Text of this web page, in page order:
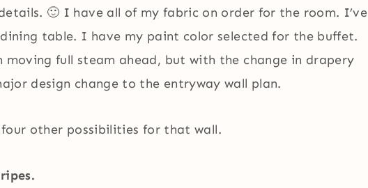
🙂 I have all of my fabric on order for the room. I’ve
table. I have my paint color selected for the buffet.
moving full steam ahead, but with the change in drapery
design change to the entryway wall plan.
other possibilities for that wall.